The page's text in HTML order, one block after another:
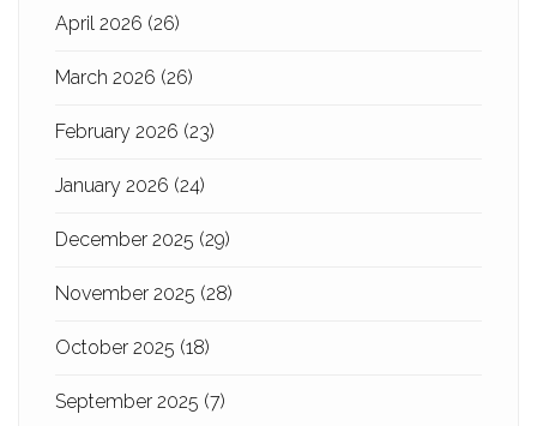
April 2026 (26)
March 2026 (26)
February 2026 (23)
January 2026 (24)
December 2025 (29)
November 2025 (28)
October 2025 (18)
September 2025 (7)